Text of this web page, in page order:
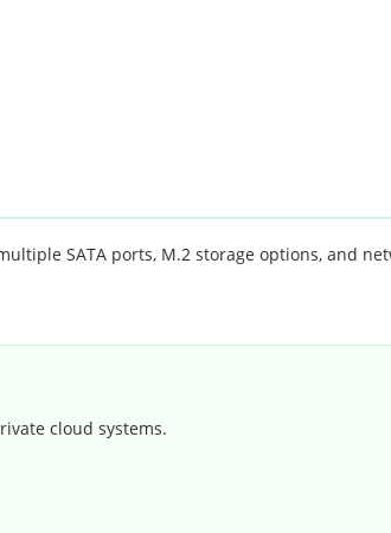
SATA ports, M.2 storage options, and
cloud systems.